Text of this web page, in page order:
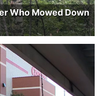
Who Mowed Down